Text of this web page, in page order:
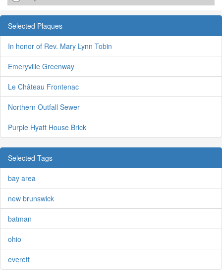
Selected Plaques
In honor of Rev. Mary Lynn Tobin
Emeryville Greenway
Le Château Frontenac
Northern Outfall Sewer
Purple Hyatt House Brick
Selected Tags
bay area
new brunswick
batman
ohio
everett